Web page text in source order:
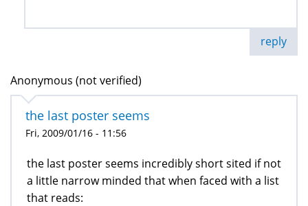
reply
Anonymous (not verified)
the last poster seems
Fri, 2009/01/16 - 11:56
the last poster seems incredibly short sited if not
a little narrow minded that when faced with a list
that reads: